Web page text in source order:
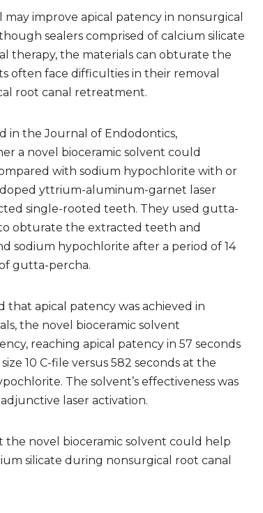
improve apical patency in nonsurgical
sealers comprised of calcium silicate
therapy, the materials can obturate the
often face difficulties in their removal
root canal retreatment.
in the Journal of Endodontics,
a novel bioceramic solvent could
with sodium hypochlorite with or
yttrium-aluminum-garnet laser
single-rooted teeth. They used gutta-
obturate the extracted teeth and
sodium hypochlorite after a period of 14
gutta-percha.
apical patency was achieved in
the novel bioceramic solvent
reaching apical patency in 57 seconds
10 C-file versus 582 seconds at the
The solvent’s effectiveness was
laser activation.
the novel bioceramic solvent could help
silicate during nonsurgical root canal